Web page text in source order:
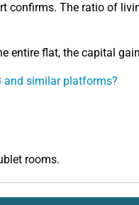
confirms. The ratio of
entire flat, the capital
and similar platforms?
rooms.